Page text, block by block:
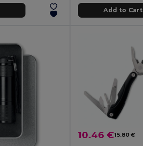
Add to Cart
10.46 €15.80 €